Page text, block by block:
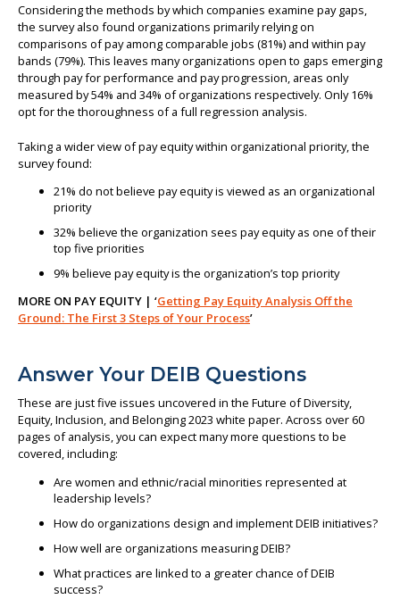
Considering the methods by which companies examine pay gaps,
the survey also found organizations primarily relying on
comparisons of pay among comparable jobs (81%) and within pay
bands (79%). This leaves many organizations open to gaps emerging
through pay for performance and pay progression, areas only
measured by 54% and 34% of organizations respectively. Only 16%
opt for the thoroughness of a full regression analysis.
Taking a wider view of pay equity within organizational priority, the
survey found:
21% do not believe pay equity is viewed as an organizational
priority
32% believe the organization sees pay equity as one of their
top five priorities
9% believe pay equity is the organization’s top priority
MORE ON PAY EQUITY | ‘Getting Pay Equity Analysis Off the
Ground: The First 3 Steps of Your Process’
Answer Your DEIB Questions
These are just five issues uncovered in the Future of Diversity,
Equity, Inclusion, and Belonging 2023 white paper. Across over 60
pages of analysis, you can expect many more questions to be
covered, including:
Are women and ethnic/racial minorities represented at
leadership levels?
How do organizations design and implement DEIB initiatives?
How well are organizations measuring DEIB?
What practices are linked to a greater chance of DEIB
success?